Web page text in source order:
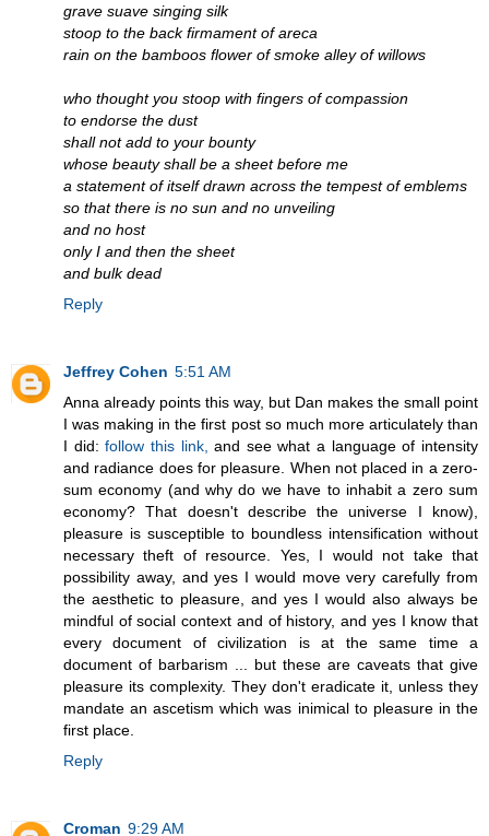
grave suave singing silk
stoop to the back firmament of areca
rain on the bamboos flower of smoke alley of willows
who thought you stoop with fingers of compassion
to endorse the dust
shall not add to your bounty
whose beauty shall be a sheet before me
a statement of itself drawn across the tempest of emblems
so that there is no sun and no unveiling
and no host
only I and then the sheet
and bulk dead
Reply
Jeffrey Cohen 5:51 AM
Anna already points this way, but Dan makes the small point
I was making in the first post so much more articulately than
I did:follow this link, and see what a language of intensity
and radiance does for pleasure. When not placed in a zero-
sum economy (and why do we have to inhabit a zero sum
economy? That doesn't describe the universe I know),
pleasure is susceptible to boundless intensification without
necessary theft of resource. Yes, I would not take that
possibility away, and yes I would move very carefully from
the aesthetic to pleasure, and yes I would also always be
mindful of social context and of history, and yes I know that
every document of civilization is at the same time a
document of barbarism ... but these are caveats that give
pleasure its complexity. They don't eradicate it, unless they
mandate an ascetism which was inimical to pleasure in the
first place.
Reply
Croman 9:29 AM